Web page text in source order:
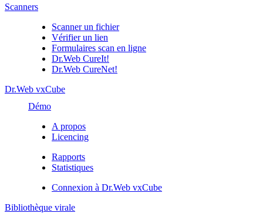
Scanners
Scanner un fichier
Vérifier un lien
Formulaires scan en ligne
Dr.Web CureIt!
Dr.Web CureNet!
Dr.Web vxCube
Démo
A propos
Licencing
Rapports
Statistiques
Connexion à Dr.Web vxCube
Bibliothèque virale